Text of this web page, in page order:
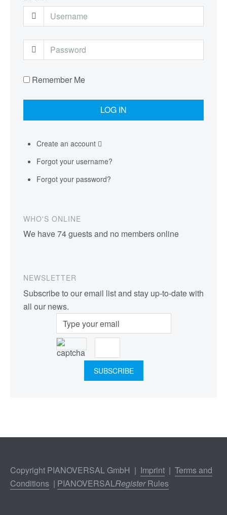
Remember Me
Create an account
Forgot your username?
Forgot your password?
WHO'S ONLINE
We have 74 guests and no members online
NEWSLETTER
Subscribe to our email list and stay up-to-date with
all our news.
Copyright PIANOVERSAL GmbH | Imprint | Terms and
Conditions | PIANOVERSALRegisterRules